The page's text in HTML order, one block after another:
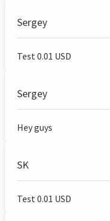
Sergey
Test 0.01 USD
Sergey
Hey guys
SK
Test 0.01 USD